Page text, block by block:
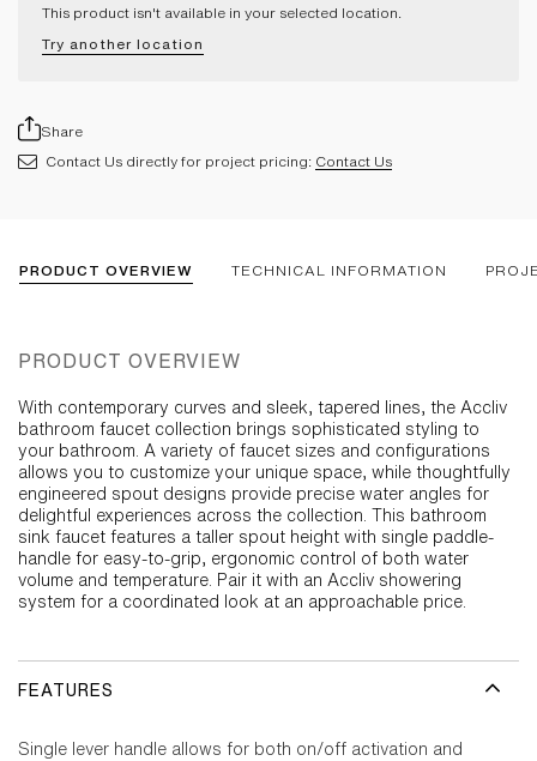
This product isn't available in your selected location.
Try another location
Share
Contact Us directly for project pricing: Contact Us
PRODUCT OVERVIEW TECHNICAL INFORMATION
PRODUCT OVERVIEW
With contemporary curves and sleek, tapered lines, the Accliv
bathroom faucet collection brings sophisticated styling to
your bathroom. A variety of faucet sizes and configurations
allows you to customize your unique space, while thoughtfully
engineered spout designs provide precise water angles for
delightful experiences across the collection. This bathroom
sink faucet features a taller spout height with single paddle-
handle for easy-to-grip, ergonomic control of both water
volume and temperature. Pair it with an Accliv showering
system for a coordinated look at an approachable price.
FEATURES
Single lever handle allows for both on/off activation and